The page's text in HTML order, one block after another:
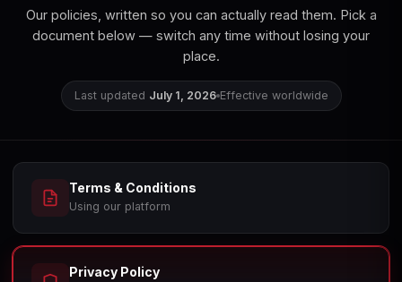
Animal Crossing:
New Horizons
Apex Legends ARC Raiders
Modern Warfare
Our policies, written so you can actually read them. Pick a
document below — switch any time without losing your
place.
Last updated July 1, 2026 Effective worldwide
Terms & Conditions
Using our platform
Privacy Policy